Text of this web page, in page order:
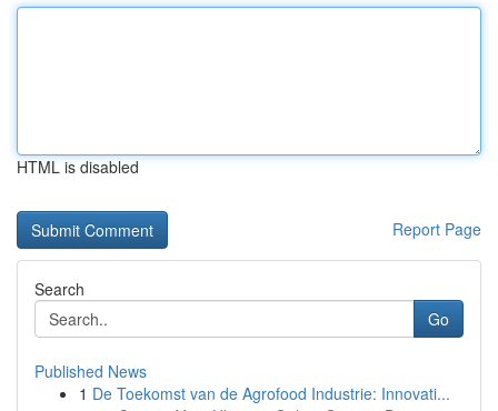
HTML is disabled
Report Page
Search
Go
Published News
1 De Toekomst van de Agrofood Industrie: Innovati...